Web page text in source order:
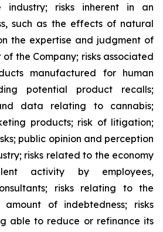
industry; risks inherent in an
such as the effects of natural
the expertise and judgment of
the Company; risks associated
manufactured for human
potential product recalls;
data relating to cannabis;
products; risk of litigation;
public opinion and perception
risks related to the economy
activity by employees,
risks relating to the
amount of indebtedness; risks
able to reduce or refinance its